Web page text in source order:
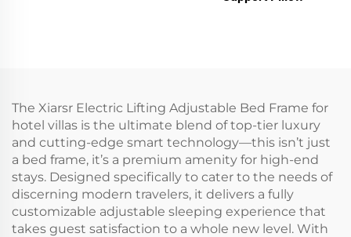
The Xiarsr Electric Lifting Adjustable Bed Frame for
hotel villas is the ultimate blend of top-tier luxury
and cutting-edge smart technology—this isn’t just
a bed frame, it’s a premium amenity for high-end
stays. Designed specifically to cater to the needs of
discerning modern travelers, it delivers a fully
customizable adjustable sleeping experience that
takes guest satisfaction to a whole new level. With